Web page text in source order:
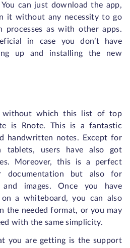
can just download the app,
it without any necessity to go
processes as with other apps.
in case you don’t have
up and installing the new
without which this list of top
is Rnote. This is a fantastic
handwritten notes. Except for
tablets, users have also got
Moreover, this is a perfect
but also for
images. Once you have
a whiteboard, you can also
the needed format, or you may
with the same simplicity.
you are getting is the support